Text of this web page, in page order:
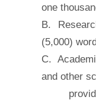
one
B.
(5,000)
C.
and other
provide